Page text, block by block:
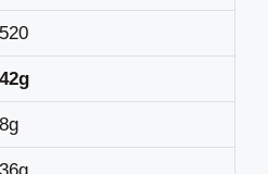
520
42g
8g